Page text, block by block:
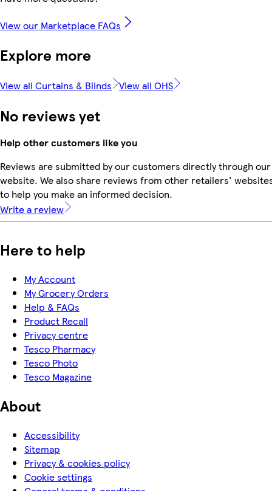
View our Marketplace FAQs
Explore more
View all Curtains & Blinds View all OHS
No reviews yet
Help other customers like you
Reviews are submitted by our customers directly through our
website. We also share reviews from other retailers'
to help you make an informed decision.
Write a review
Here to help
My Account
My Grocery Orders
Help & FAQs
Product Recall
Privacy centre
Tesco Pharmacy
Tesco Photo
Tesco Magazine
About
Accessibility
Sitemap
Privacy & cookies policy
Cookie settings